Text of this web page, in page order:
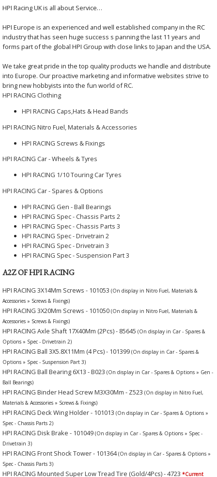
HPI Racing UK is all about Service…
HPI Europe is an experienced and well established company in the RC
industry that has seen huge success s panning the last 11 years and
forms part of the global HPI Group with close links to Japan and the USA.
We take great pride in the top quality products we handle and distribute
into Europe. Our proactive marketing and informative websites strive to
bring new hobbyists into the fun world of RC.
HPI RACING Clothing
HPI RACING Caps,Hats & Head Bands
HPI RACING Nitro Fuel, Materials & Accessories
HPI RACING Screws & Fixings
HPI RACING Car - Wheels & Tyres
HPI RACING 1/10 Touring Car Tyres
HPI RACING Car - Spares & Options
HPI RACING Gen - Ball Bearings
HPI RACING Spec - Chassis Parts 2
HPI RACING Spec - Chassis Parts 3
HPI RACING Spec - Drivetrain 2
HPI RACING Spec - Drivetrain 3
HPI RACING Spec - Suspension Part 3
A2Z OF HPI RACING
HPI RACING 3X14Mm Screws - 101053 (On display in Nitro Fuel, Materials &
Accessories » Screws & Fixings)
HPI RACING 3X20Mm Screws - 101050 (On display in Nitro Fuel, Materials &
Accessories » Screws & Fixings)
HPI RACING Axle Shaft 17X40Mm (2Pcs) - 85645 (On display in Car - Spares &
Options » Spec - Drivetrain 2)
HPI RACING Ball 3X5.8X11Mm (4 Pcs) - 101399 (On display in Car - Spares &
Options » Spec - Suspension Part 3)
HPI RACING Ball Bearing 6X13 - B023 (On display in Car - Spares & Options » Gen -
Ball Bearings)
HPI RACING Binder Head Screw M3X30Mm - Z523 (On display in Nitro Fuel,
Materials & Accessories » Screws & Fixings)
HPI RACING Deck Wing Holder - 101013 (On display in Car - Spares & Options »
Spec - Chassis Parts 2)
HPI RACING Disk Brake - 101049 (On display in Car - Spares & Options » Spec -
Drivetrain 3)
HPI RACING Front Shock Tower - 101364 (On display in Car - Spares & Options »
Spec - Chassis Parts 3)
HPI RACING Mounted Super Low Tread Tire (Gold/4Pcs) - 4723 *Current